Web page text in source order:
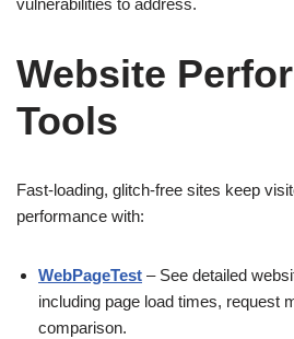
vulnerabilities to address.
Website
Tools
Fast-loading, glitch-free sites keep
performance with:
WebPageTest – See detailed
including page load times, request
comparison.